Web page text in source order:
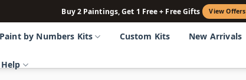
Buy 2 Paintings, Get 1 Free + Free Gifts View Offers
Paint by Numbers Kits Custom Kits New Arrivals
Help